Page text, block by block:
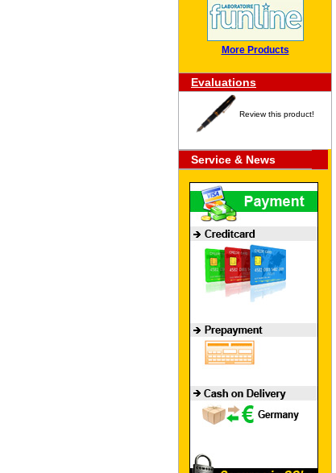
More Products
Evaluations
Review this product!
Service & News